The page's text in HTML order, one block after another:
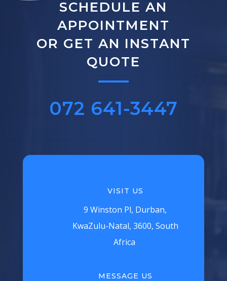
SCHEDULE AN
APPOINTMENT
OR GET AN INSTANT
QUOTE
072 641-3447‬
VISIT US
9 Winston Pl, Durban,
KwaZulu-Natal, 3600, South
Africa
MESSAGE US